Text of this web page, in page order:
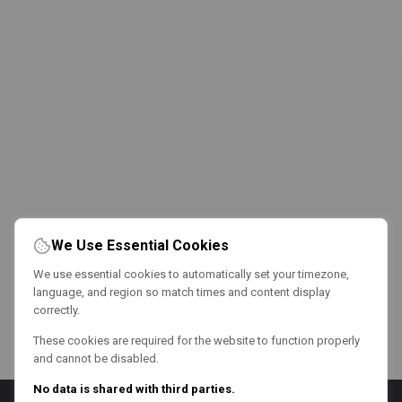
We Use Essential Cookies
We use essential cookies to automatically set your timezone,
language, and region so match times and content display
correctly.
These cookies are required for the website to function properly
and cannot be disabled.
No data is shared with third parties.